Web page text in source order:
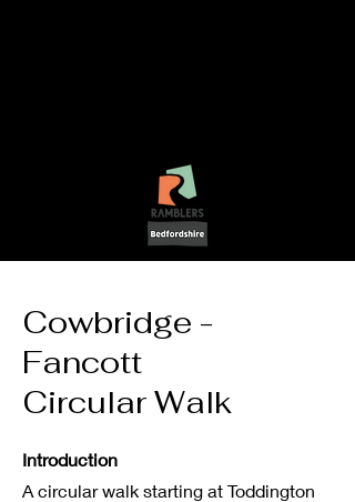
Cowbridge -
Fancott
Circular Walk
Introduction
A circular walk starting at Toddington